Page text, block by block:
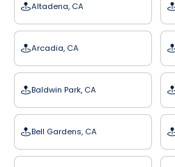
Altadena, CA
Arcadia, CA
Baldwin Park, CA
Bell Gardens, CA